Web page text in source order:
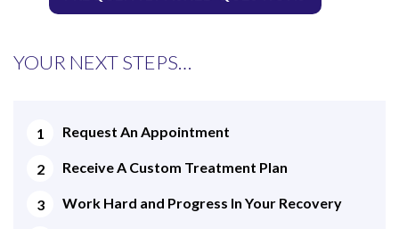
YOUR NEXT STEPS…
Request An Appointment
Receive A Custom Treatment Plan
Work Hard and Progress In Your Recovery